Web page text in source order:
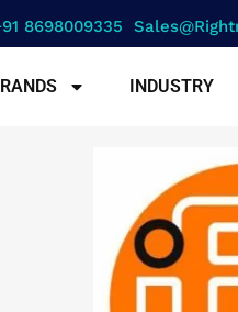
8698009335
INDUSTRY